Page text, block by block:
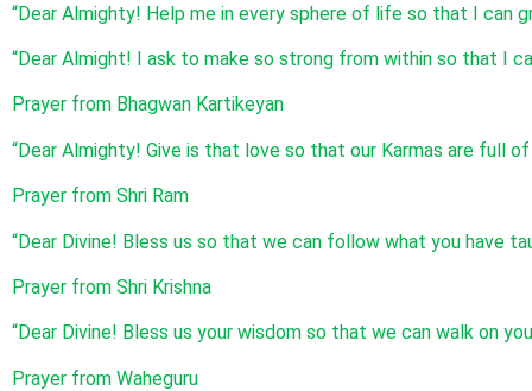
“Dear Almighty! Help me in every sphere of life so that I can
“Dear Almight! I ask to make so strong from within so that I
Prayer from Bhagwan Kartikeyan
“Dear Almighty! Give is that love so that our Karmas are full
Prayer from Shri Ram
“Dear Divine! Bless us so that we can follow what you have
Prayer from Shri Krishna
“Dear Divine! Bless us your wisdom so that we can walk on
Prayer from Waheguru